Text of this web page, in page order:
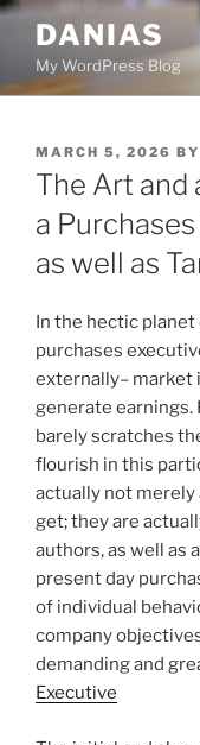
Skip
content
DANIAS
My WordPress Blog
POSTED
ON
MARCH 5, 2026 BY
The Art and
a
as well as
In the hectic
purchases
externally– market
generate earnings.
barely scratches
flourish in this
actually not
get; they are
authors, as well as
present day
of individual
company
demanding and
Executive